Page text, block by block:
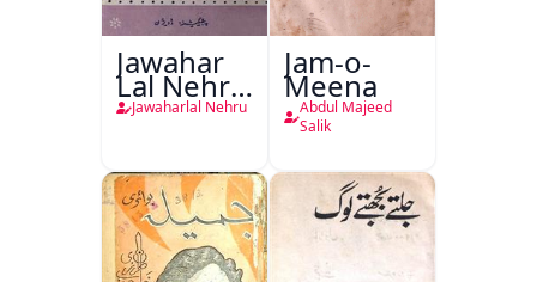
Jawahar
Lal Nehru
Ki
Jang-e-
Azadi)
Jawaharlal Nehru
Jam-o-
Meena
Abdul Majeed
Salik